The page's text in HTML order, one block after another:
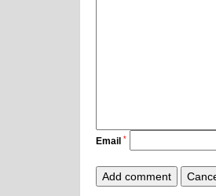
Email *